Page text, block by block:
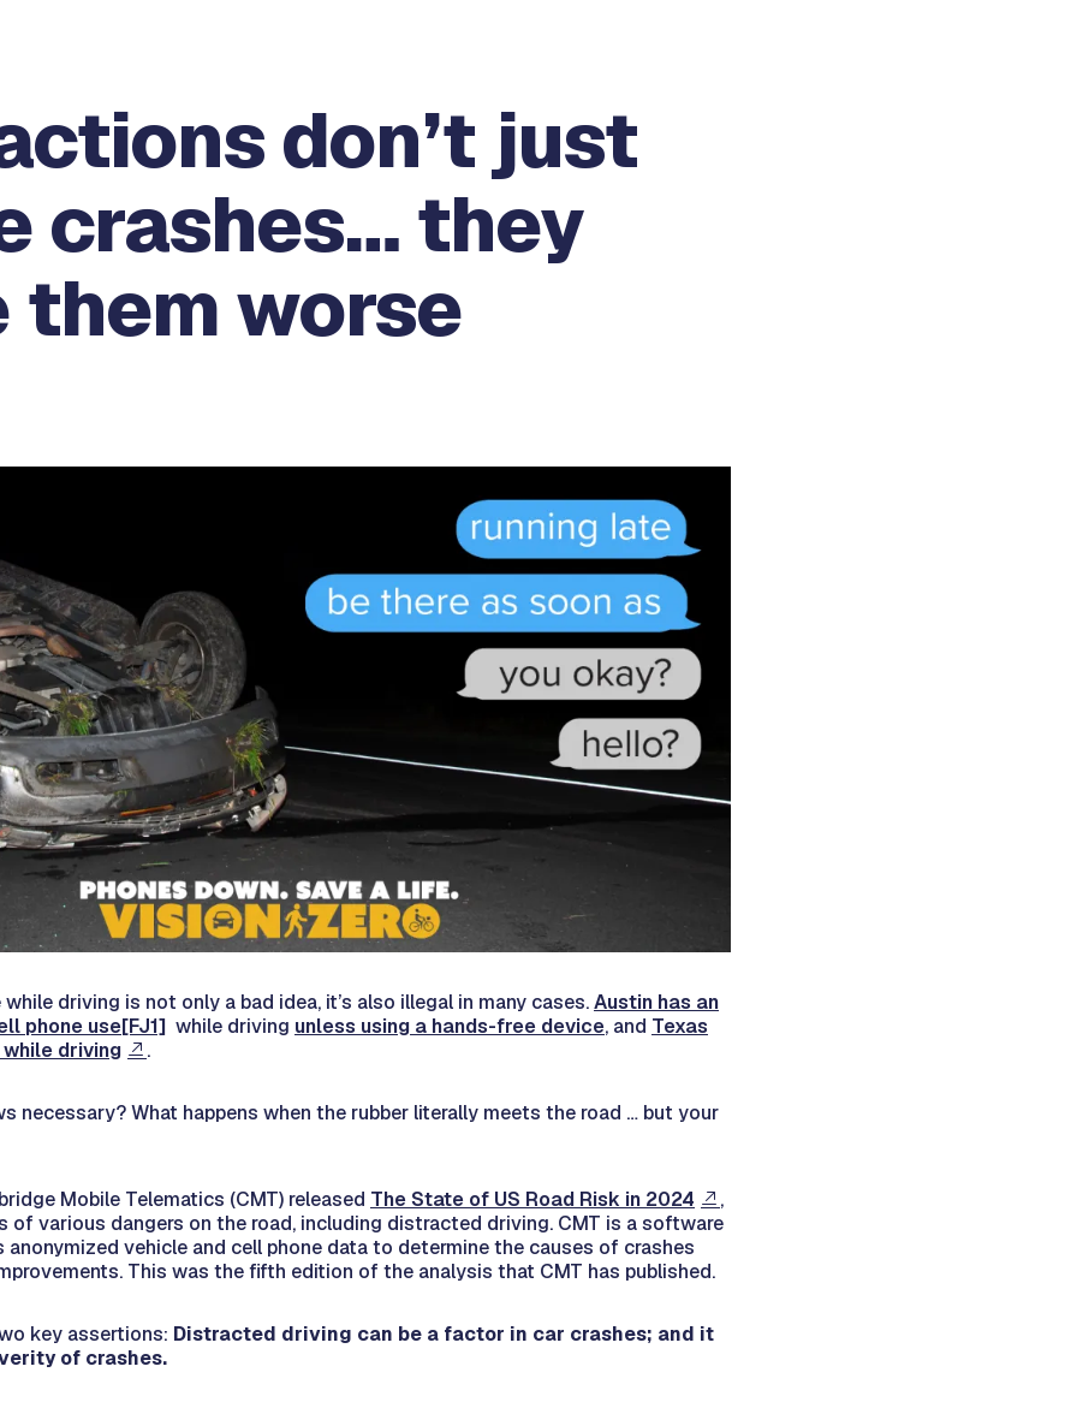
don’t just
crashes… they
them worse
driving is not only a bad idea, it’s also illegal in many cases.Austin has an
phone use[FJ1] while driving unless using a hands-free device, and Texas
driving
.
necessary? What happens when the rubber literally meets the road … but your
Mobile Telematics (CMT) released The State of US Road Risk in 2024
,
of various dangers on the road, including distracted driving. CMT is a software
vehicle and cell phone data to determine the causes of crashes
This was the fifth edition of the analysis that CMT has published.
key assertions: Distracted driving can be a factor in car crashes; and it
of crashes.